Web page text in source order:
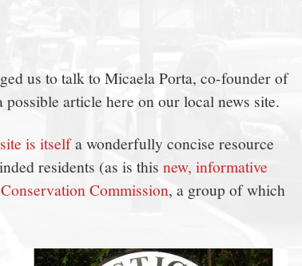
us to talk to Micaela Porta, co-founder of
possible article here on our local news site.
is itselfa wonderfully concise resource
residents (as is this new, informative
Commission, a group of which